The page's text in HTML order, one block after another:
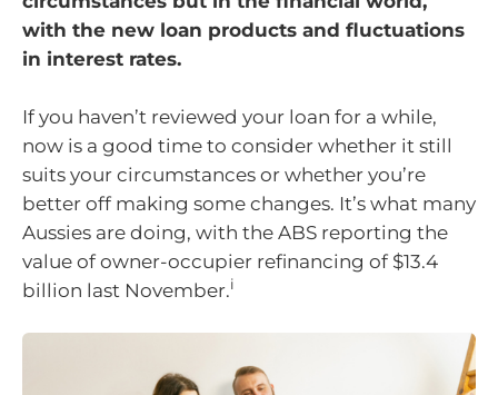
with the new loan products and fluctuations
in interest rates.
If you haven’t reviewed your loan for a while,
now is a good time to consider whether it still
suits your circumstances or whether you’re
better off making some changes. It’s what many
Aussies are doing, with the ABS reporting the
value of owner-occupier refinancing of $13.4
billion last November.i